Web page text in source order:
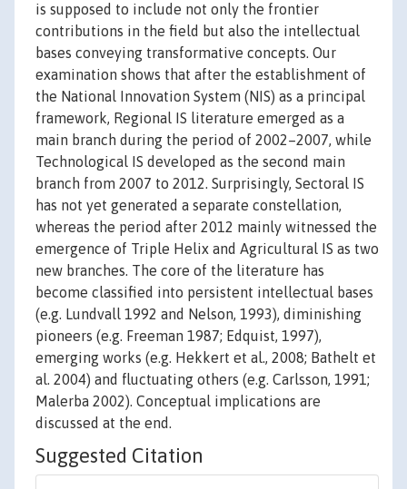
is supposed to include not only the frontier
contributions in the field but also the intellectual
bases conveying transformative concepts. Our
examination shows that after the establishment of
the National Innovation System (NIS) as a principal
framework, Regional IS literature emerged as a
main branch during the period of 2002–2007, while
Technological IS developed as the second main
branch from 2007 to 2012. Surprisingly, Sectoral IS
has not yet generated a separate constellation,
whereas the period after 2012 mainly witnessed the
emergence of Triple Helix and Agricultural IS as two
new branches. The core of the literature has
become classified into persistent intellectual bases
(e.g. Lundvall 1992 and Nelson, 1993), diminishing
pioneers (e.g. Freeman 1987; Edquist, 1997),
emerging works (e.g. Hekkert et al., 2008; Bathelt et
al. 2004) and fluctuating others (e.g. Carlsson, 1991;
Malerba 2002). Conceptual implications are
discussed at the end.
Suggested Citation